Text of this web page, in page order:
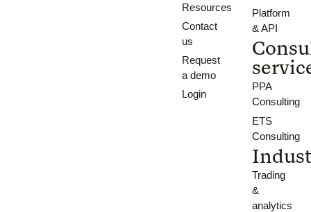
Resources
Contact
us
Request
a demo
Login
Platform
& API
PPA
Consulting
ETS
Consulting
Trading
&
analytics